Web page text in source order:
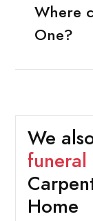
Where
One?
We
funeral
Home